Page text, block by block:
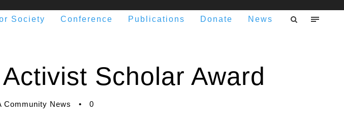
Society Conference Publications Donate News
Scholar Award
Community News • 0